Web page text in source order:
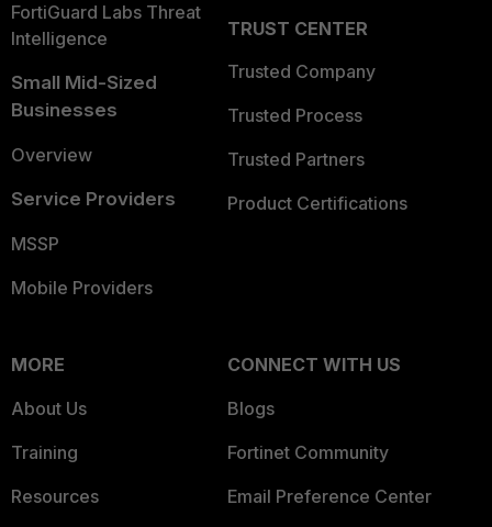
FortiGuard Labs Threat
Intelligence
Small Mid-Sized
Businesses
Overview
Service Providers
MSSP
Mobile Providers
TRUST CENTER
Trusted Company
Trusted Process
Trusted Partners
Product Certifications
MORE
About Us
Training
Resources
CONNECT WITH US
Blogs
Fortinet Community
Email Preference Center